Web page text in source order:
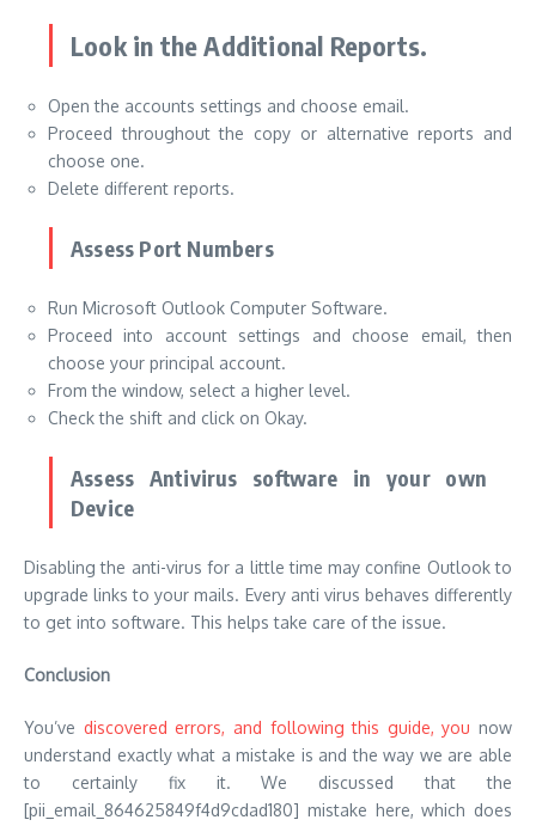
Look in the Additional Reports.
Open the accounts settings and choose email.
Proceed throughout the copy or alternative reports and
choose one.
Delete different reports.
Assess Port Numbers
Run Microsoft Outlook Computer Software.
Proceed into account settings and choose email, then
choose your principal account.
From the window, select a higher level.
Check the shift and click on Okay.
Assess Antivirus software in your own
Device
Disabling the anti-virus for a little time may confine Outlook to
upgrade links to your mails. Every anti virus behaves differently
to get into software. This helps take care of the issue.
Conclusion
You’ve discovered errors, and following this guide, you now
understand exactly what a mistake is and the way we are able
to certainly fix it. We discussed that the
[pii_email_864625849f4d9cdad180] mistake here, which does